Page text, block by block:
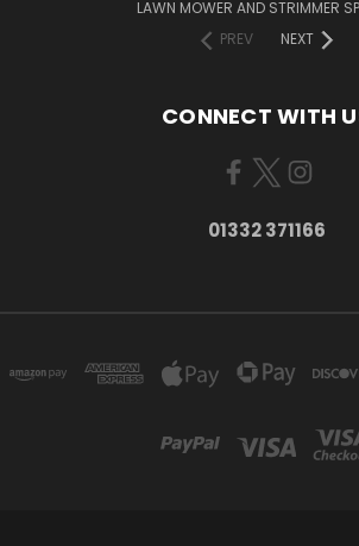
LAWN MOWER AND STRIMMER
PREV
NEXT
CONNECT WITH
01332 371166